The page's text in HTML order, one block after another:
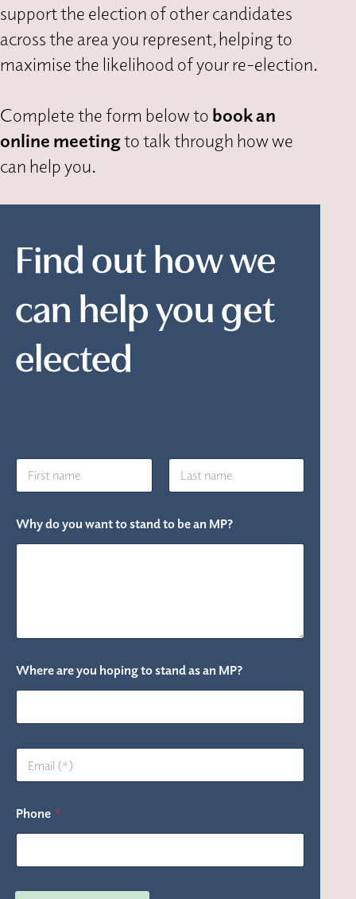
support the election of other candidates
across the area you represent, helping to
maximise the likelihood of your re-election.
Complete the form below to book an
online meetingto talk through how we
can help you.
Find out how we
can help you get
elected
N
m
*
Why do you want to stand to be an MP?
Where are you hoping to stand as an MP?
n
E
a
l
*
Phone *